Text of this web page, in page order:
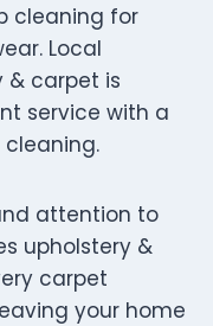
cleaning for
Local
& carpet is
service with a
attention to
upholstery &
carpet
your home